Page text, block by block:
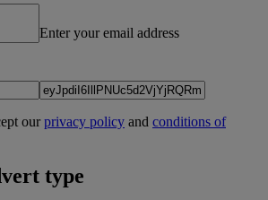
Enter your email address
ourprivacy policy and conditions of
type